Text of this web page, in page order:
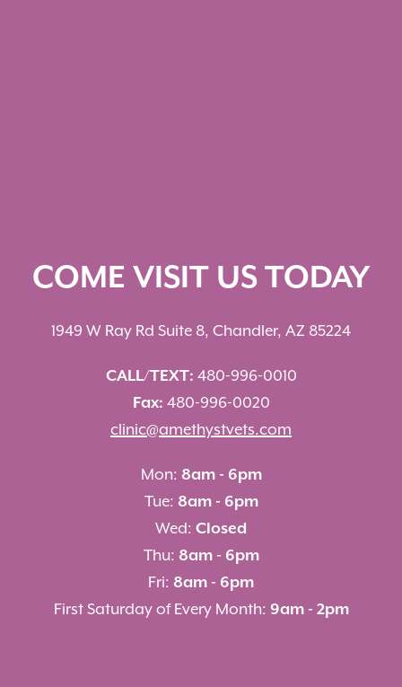
COME VISIT US TODAY
1949 W Ray Rd Suite 8, Chandler, AZ 85224
CALL/TEXT: 480-996-0010
Fax: 480-996-0020
clinic@amethystvets.com
Mon: 8am - 6pm
Tue: 8am - 6pm
Wed: Closed
Thu: 8am - 6pm
Fri: 8am - 6pm
First Saturday of Every Month: 9am - 2pm